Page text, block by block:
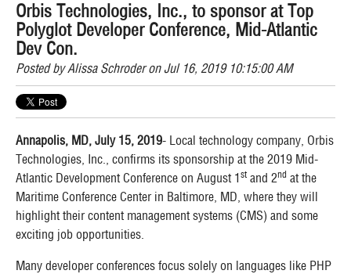
Orbis Technologies, Inc., to sponsor at Top
Polyglot Developer Conference, Mid-Atlantic
Dev Con.
Posted byAlissa Schroderon Jul 16, 2019 10:15:00 AM
Annapolis, MD, July 15, 2019- Local technology company, Orbis
Technologies, Inc., confirms its sponsorship at the 2019 Mid-
Atlantic Development Conference on August 1 st and 2nd at the
Maritime Conference Center in Baltimore, MD, where they will
highlight their content management systems (CMS) and some
exciting job opportunities.
Many developer conferences focus solely on languages like PHP